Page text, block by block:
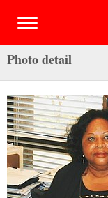
Photo detail